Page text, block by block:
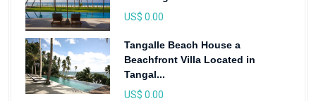
US$ 0.00
Tangalle Beach House a
Beachfront Villa Located in
Tangal...
US$ 0.00